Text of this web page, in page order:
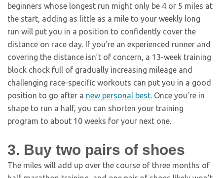
beginners whose longest run might only be 4 or 5 miles at
the start, adding as little as a mile to your weekly long
run will put you in a position to confidently cover the
distance on race day. If you’re an experienced runner and
covering the distance isn’t of concern, a 13-week training
block chock full of gradually increasing mileage and
challenging race-specific workouts can put you in a good
position to go after a new personal best. Once you’re in
shape to run a half, you can shorten your training
program to about 10 weeks for your next one.
3. Buy two pairs of shoes
The miles will add up over the course of three months of